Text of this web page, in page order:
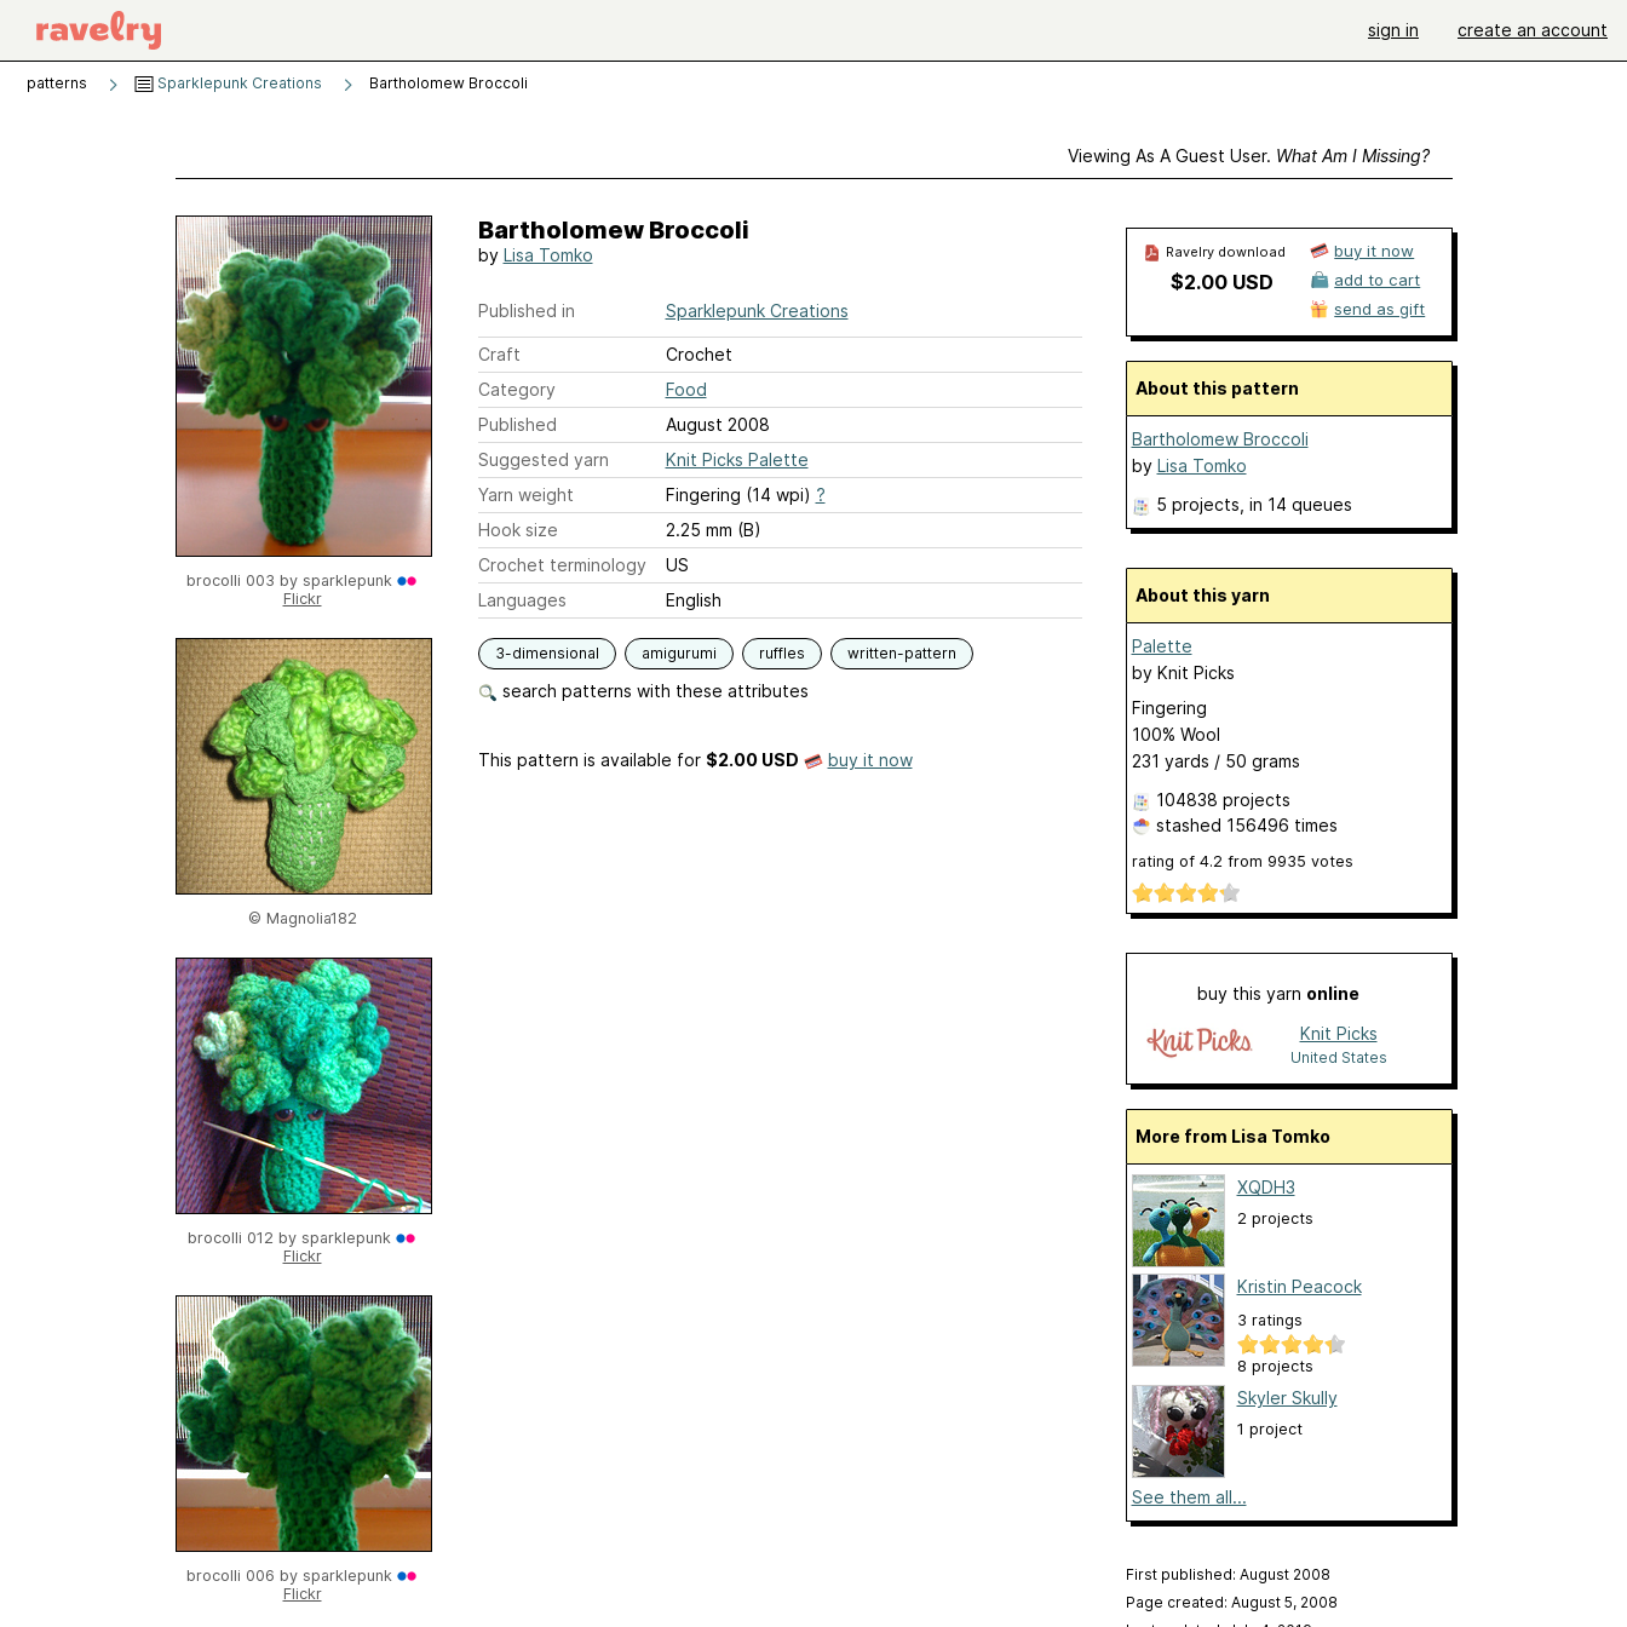
sign in create an account
patterns Sparklepunk Creations Bartholomew Broccoli
Viewing As A Guest User. What Am I Missing?
brocolli 003 by sparklepunk
Flickr
© Magnolia182
brocolli 012 by sparklepunk
Flickr
brocolli 006 by sparklepunk
Flickr
Bartholomew Broccoli
by Lisa Tomko
Published in Sparklepunk Creations
Craft
Crochet
Category
Food
Published
August 2008
Suggested yarn
Knit Picks Palette
Yarn weight
Fingering (14 wpi) ?
Hook size
2.25 mm (B)
Crochet terminology
US
Languages
English
3-dimensional amigurumi ruffles written-pattern
search patterns with these attributes
This pattern is available for $2.00 USD buy it now
Ravelry download
$2.00 USD
buy it now
add to cart
send as gift
About this pattern
Bartholomew Broccoli
by Lisa Tomko
5 projects , in 14 queues
About this yarn
Palette
by Knit Picks
Fingering
100% Wool
231 yards / 50 grams
104838 projects
stashed 156496 times
rating of 4.2 from 9935 votes
buy this yarn online
Knit Picks
United States
More from Lisa Tomko
XQDH3
2 projects
Kristin Peacock
3 ratings
8 projects
Skyler Skully
1 project
See them all...
First published: August 2008
Page created: August 5, 2008